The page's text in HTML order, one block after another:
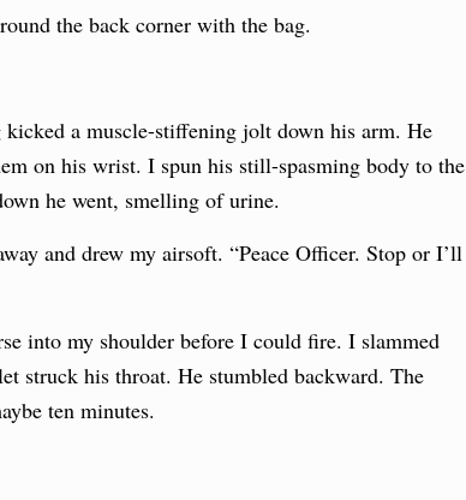
the back corner with the bag.
a muscle-stiffening jolt down his arm. He
on his wrist. I spun his still-spasming body to the
he went, smelling of urine.
and drew my airsoft. “Peace Officer. Stop or I’ll
into my shoulder before I could fire. I slammed
struck his throat. He stumbled backward. The
ten minutes.